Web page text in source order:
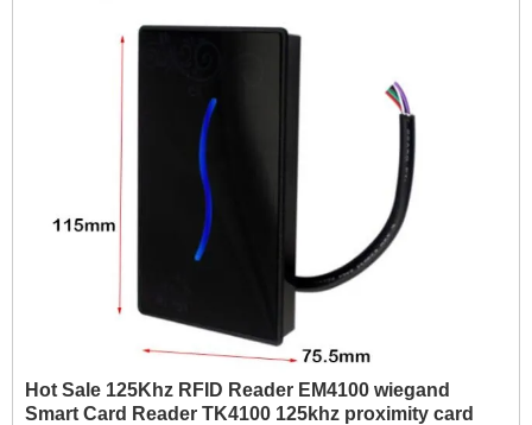
Hot Sale 125Khz RFID Reader EM4100 wiegand
Smart Card Reader TK4100 125khz proximity card